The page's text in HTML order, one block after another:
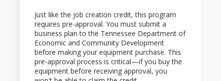
Just like the job creation credit, this program
requires pre-approval. You must submit a
business plan to the Tennessee Department of
Economic and Community Development
before making your equipment purchase. This
pre-approval process is critical—if you buy the
equipment before receiving approval, you